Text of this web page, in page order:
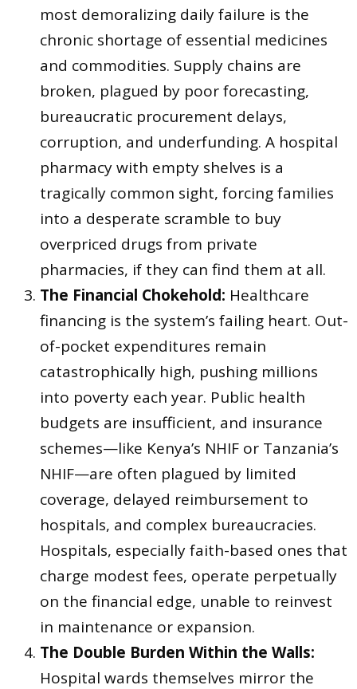
most demoralizing daily failure is the
chronic shortage of essential medicines
and commodities. Supply chains are
broken, plagued by poor forecasting,
bureaucratic procurement delays,
corruption, and underfunding. A hospital
pharmacy with empty shelves is a
tragically common sight, forcing families
into a desperate scramble to buy
overpriced drugs from private
pharmacies, if they can find them at all.
The Financial Chokehold: Healthcare
financing is the system’s failing heart. Out-
of-pocket expenditures remain
catastrophically high, pushing millions
into poverty each year. Public health
budgets are insufficient, and insurance
schemes—like Kenya’s NHIF or Tanzania’s
NHIF—are often plagued by limited
coverage, delayed reimbursement to
hospitals, and complex bureaucracies.
Hospitals, especially faith-based ones that
charge modest fees, operate perpetually
on the financial edge, unable to reinvest
in maintenance or expansion.
The Double Burden Within the Walls:
Hospital wards themselves mirror the